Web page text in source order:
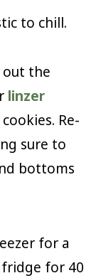
out the
linzer
Re-
sure to
bottoms
for a
for 40